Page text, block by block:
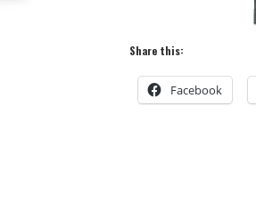
Share this:
Facebook